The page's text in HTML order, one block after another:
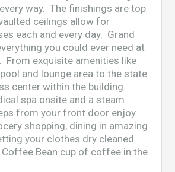
way. The finishings are top
ceilings allow for
each and every day. Grand
you could ever need at
From exquisite amenities like
and lounge area to the state
center within the building.
spa onsite and a steam
from your front door enjoy
shopping, dining in amazing
your clothes dry cleaned
Coffee Bean cup of coffee in the